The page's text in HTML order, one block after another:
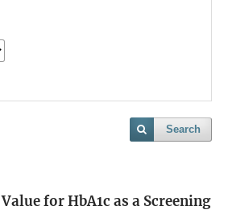
Search
for HbA1c as a Screening